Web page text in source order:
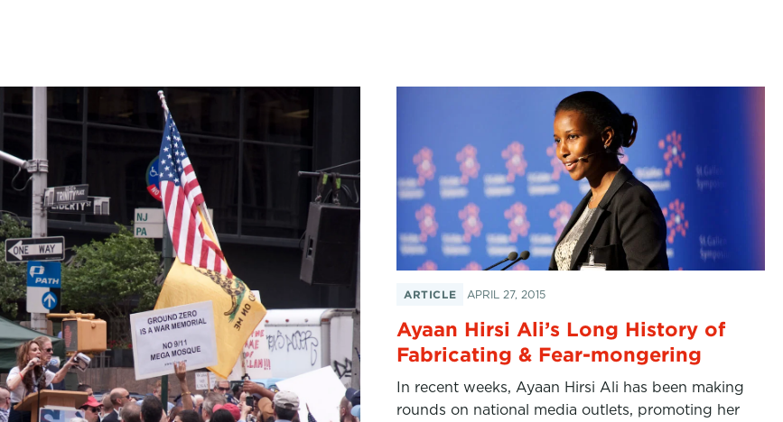
ARTICLE APRIL 27, 2015
Ayaan Hirsi Ali’s Long History of
Fabricating & Fear-mongering
In recent weeks, Ayaan Hirsi Ali has been making
rounds on national media outlets, promoting her